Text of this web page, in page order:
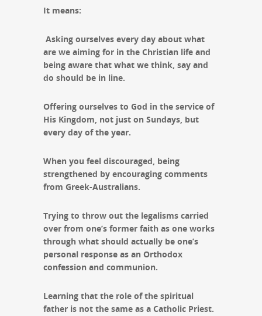
It means:
Asking ourselves every day about what
are we aiming for in the Christian life and
being aware that what we think, say and
do should be in line.
Offering ourselves to God in the service of
His Kingdom, not just on Sundays, but
every day of the year.
When you feel discouraged, being
strengthened by encouraging comments
from Greek-Australians.
Trying to throw out the legalisms carried
over from one’s former faith as one works
through what should actually be one’s
personal response as an Orthodox
confession and communion.
Learning that the role of the spiritual
father is not the same as a Catholic Priest.